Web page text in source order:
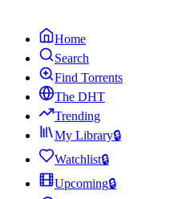
Home
Search
Find Torrents
The DHT
Trending
My Library🔒
Watchlist🔒
Upcoming🔒